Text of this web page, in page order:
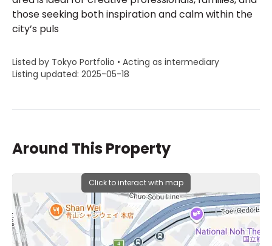
those seeking both inspiration and calm within the
city’s puls
Listed by Tokyo Portfolio • Acting as intermediary
Listing updated: 2025-05-18
Around This Property
Click to interact with map